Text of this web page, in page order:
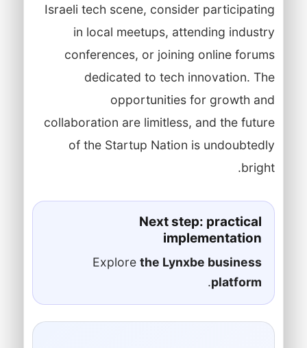
Israeli tech scene, consider participating
in local meetups, attending industry
conferences, or joining online forums
dedicated to tech innovation. The
opportunities for growth and
collaboration are limitless, and the future
of the Startup Nation is undoubtedly
bright.
Next step: practical
implementation
Explore the Lynxbe business
platform
.